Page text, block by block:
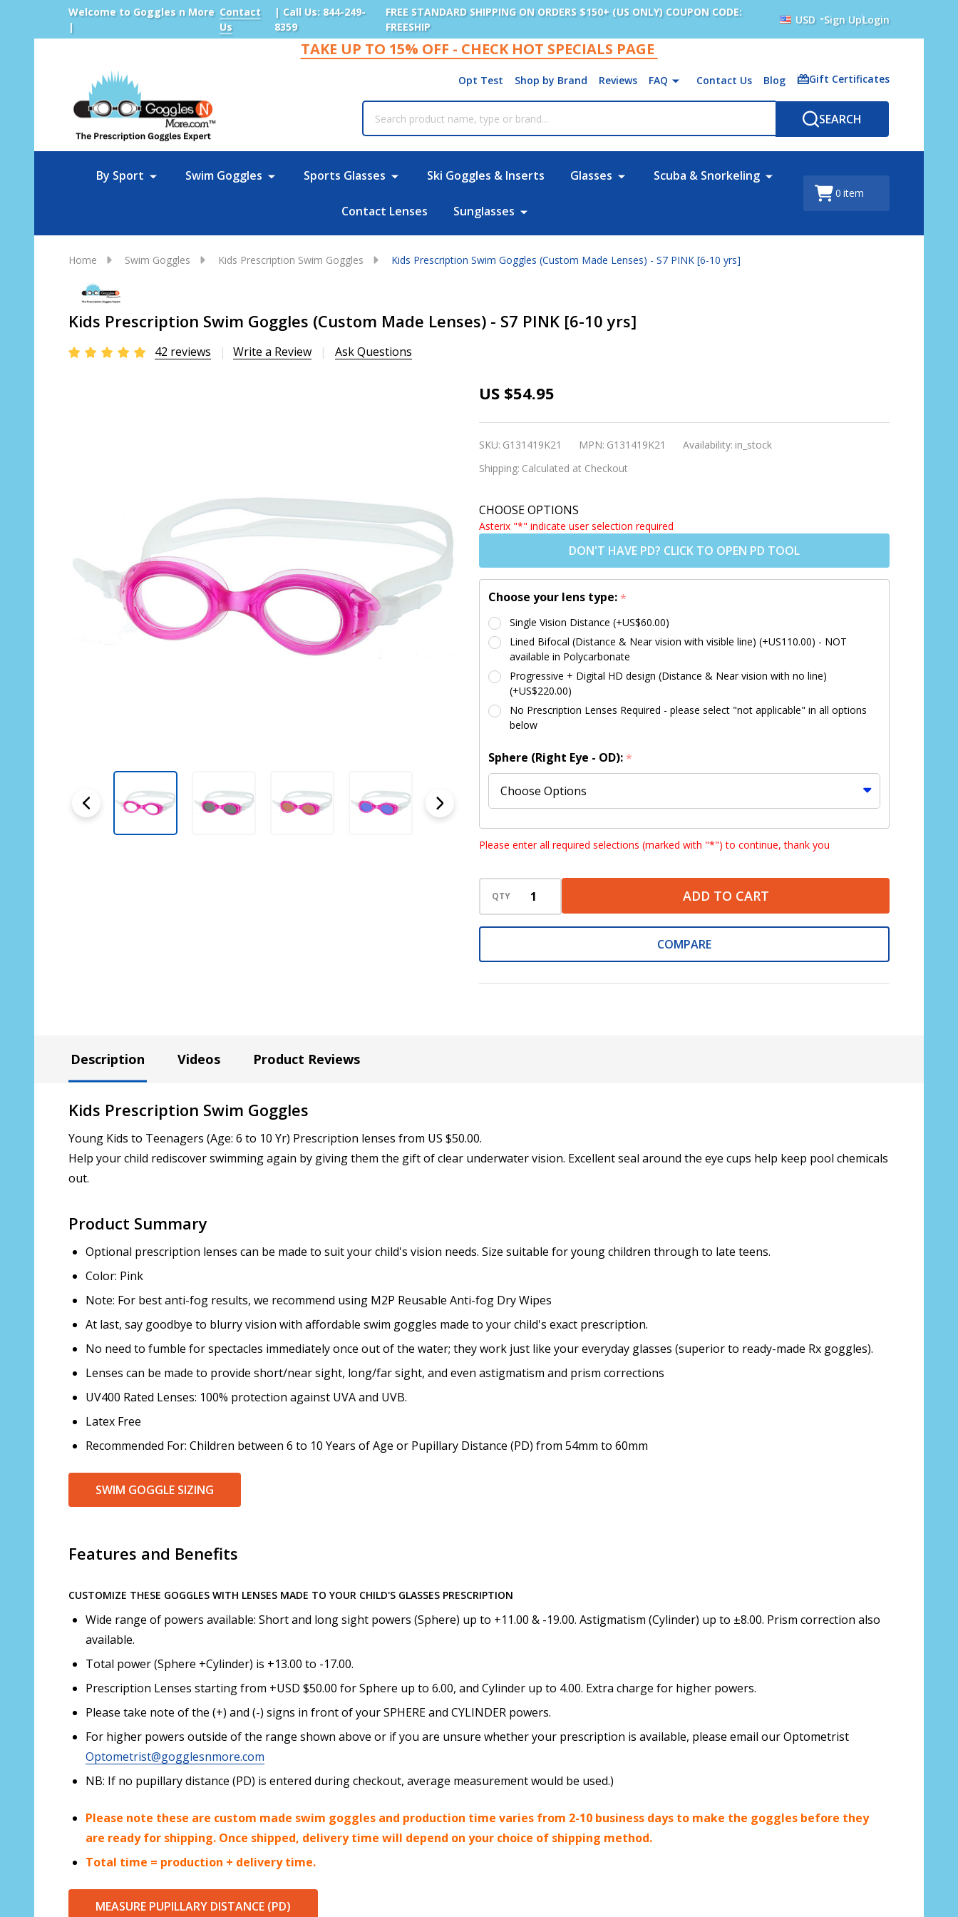
Welcome to Goggles n More
|
Contact
Us
| Call Us: 844-249-
8359
FREE STANDARD SHIPPING ON ORDERS $150+ (US ONLY) COUPON CODE:
FREESHIP
USD Sign UpLogin
TAKE UP TO 15% OFF - CHECK HOT SPECIALS PAGE
Opt Test Shop by Brand Reviews FAQ Contact Us Blog Gift Certificates
SEARCH
By Sport Swim Goggles Sports Glasses Ski Goggles & Inserts Glasses Scuba & Snorkeling
Contact Lenses Sunglasses
0 item
Home Swim Goggles Kids Prescription Swim Goggles Kids Prescription Swim Goggles (Custom Made Lenses) - S7 PINK [6-10 yrs]
Kids Prescription Swim Goggles (Custom Made Lenses) - S7 PINK [6-10 yrs]
42 reviews Write a Review Ask Questions
Kids
Goggles
(Custom
Lenses) - S7
PINK [6-10
US $54.95
SKU: G131419K21 MPN: G131419K21 Availability: in_stock
Shipping: Calculated at Checkout
CHOOSE OPTIONS
Asterix "*" indicate user selection required
DON'T HAVE PD? CLICK TO OPEN PD TOOL
Choose your lens type: *
Single Vision Distance (+US$60.00)
Lined Bifocal (Distance & Near vision with visible line) (+US110.00) - NOT
available in Polycarbonate
Progressive + Digital HD design (Distance & Near vision with no line)
(+US$220.00)
No Prescription Lenses Required - please select "not applicable" in all options
below
Sphere (Right Eye - OD): *
Sphere (Left Eye - OS):
Cylinder (Right Eye - OD): *
Cylinder (Left Eye - OS):*
Enter additional information about your prescription:
How would you like to send us your Prescription Details?:
Upload your prescription - Our Optometrist will check it against
details entered above:
Choose your Mirror Coating (NOT available with clear color or
Please enter all required selections (marked with "*") to continue, thank you
QTY ADD TO CART
COMPARE
Description Videos Product Reviews
Kids Prescription Swim Goggles
Young Kids to Teenagers (Age: 6 to 10 Yr) Prescription lenses from US $50.00.
Help your child rediscover swimming again by giving them the gift of clear underwater vision. Excellent seal around the eye cups help keep pool chemicals
out.
Product Summary
Optional prescription lenses can be made to suit your child's vision needs. Size suitable for young children through to late teens.
Color: Pink
Note: For best anti-fog results, we recommend using M2P Reusable Anti-fog Dry Wipes
At last, say goodbye to blurry vision with affordable swim goggles made to your child's exact prescription.
No need to fumble for spectacles immediately once out of the water; they work just like your everyday glasses (superior to ready-made Rx goggles).
Lenses can be made to provide short/near sight, long/far sight, and even astigmatism and prism corrections
UV400 Rated Lenses: 100% protection against UVA and UVB.
Latex Free
Recommended For: Children between 6 to 10 Years of Age or Pupillary Distance (PD) from 54mm to 60mm
SWIM GOGGLE SIZING
Features and Benefits
CUSTOMIZE THESE GOGGLES WITH LENSES MADE TO YOUR CHILD'S GLASSES PRESCRIPTION
Wide range of powers available: Short and long sight powers (Sphere) up to +11.00 & -19.00. Astigmatism (Cylinder) up to ±8.00. Prism correction also
available.
Total power (Sphere +Cylinder) is +13.00 to -17.00.
Prescription Lenses starting from +USD $50.00 for Sphere up to 6.00, and Cylinder up to 4.00. Extra charge for higher powers.
Please take note of the (+) and (-) signs in front of your SPHERE and CYLINDER powers.
For higher powers outside of the range shown above or if you are unsure whether your prescription is available, please email our Optometrist
Optometrist@gogglesnmore.com
NB: If no pupillary distance (PD) is entered during checkout, average measurement would be used.)
Please note these are custom made swim goggles and production time varies from 2-10 business days to make the goggles before they
are ready for shipping. Once shipped, delivery time will depend on your choice of shipping method.
Total time = production + delivery time.
MEASURE PUPILLARY DISTANCE (PD)